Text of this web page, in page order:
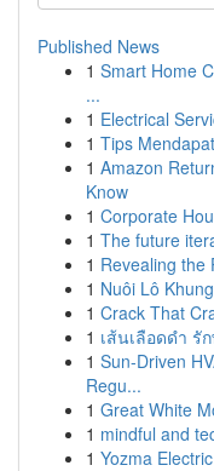
Published News
1 Smart Home
...
1 Electrical
1 Tips
1 Amazon
Know
1 Corporate
1 The future
1 Revealing the
1 Nuôi Lô
1 Crack That
1 เส้นเลือดดำ รั
1 Sun-Driven
Regu...
1 Great White
1 mindful and
1 Yozma